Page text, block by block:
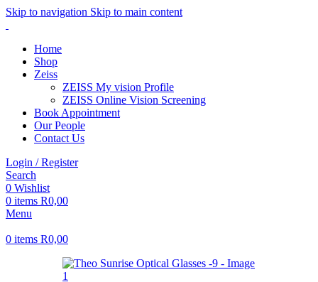
Skip to navigation Skip to main content
Home
Shop
Zeiss
ZEISS My vision Profile
ZEISS Online Vision Screening
Book Appointment
Our People
Contact Us
Login / Register
Search
0 Wishlist
0 items R0,00
Menu
0 items R0,00